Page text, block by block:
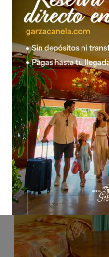
05 Feb 2016 mwsow
JUNIOR SUITE 1 KING
*Taxes included *Children
an adult.